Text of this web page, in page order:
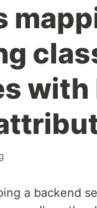
with
a backend